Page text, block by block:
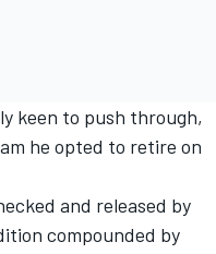
keen to push through,
he opted to retire on
and released by
compounded by